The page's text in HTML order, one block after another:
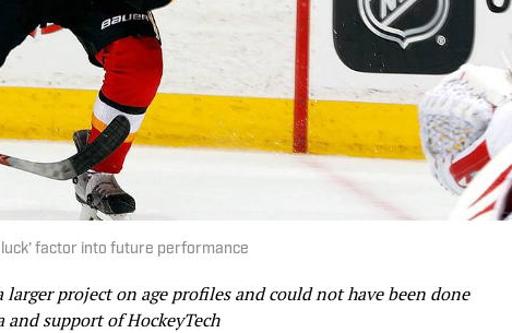
factor into future performance
project on age profiles and could not have been done
support of HockeyTech